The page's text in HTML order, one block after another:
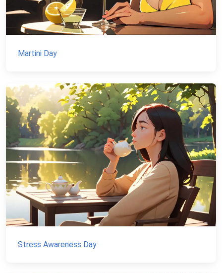
Martini Day
Stress Awareness Day